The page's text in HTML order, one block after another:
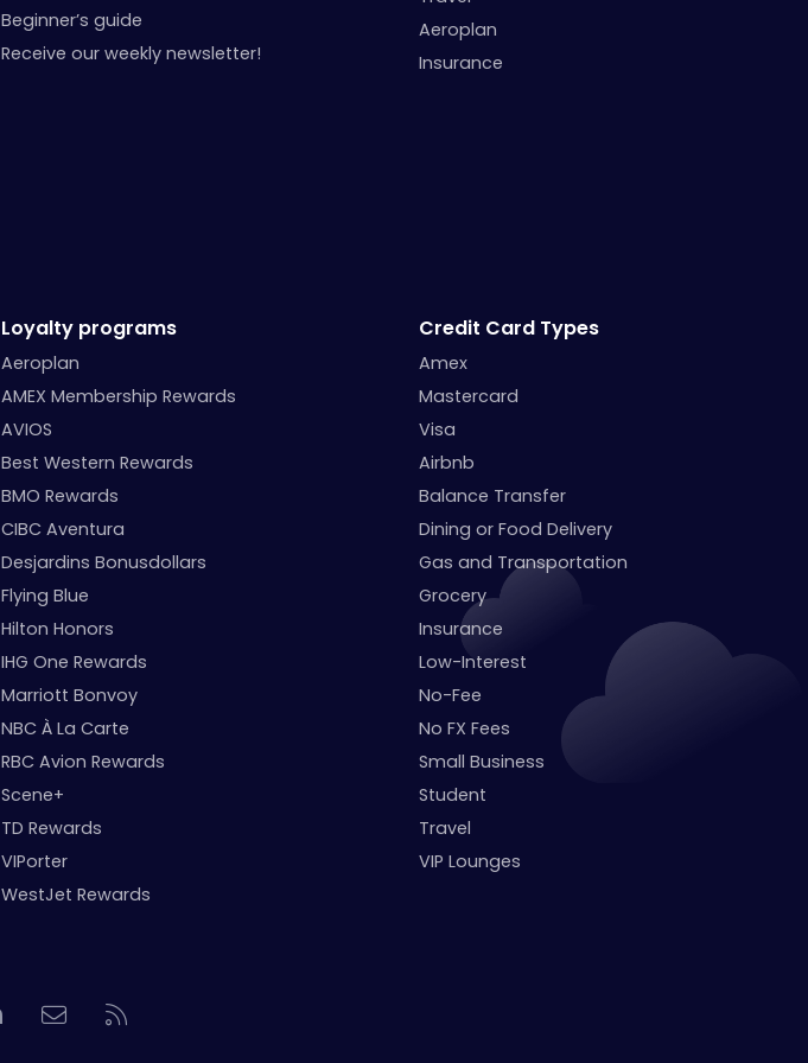
Beginner’s guide
Receive our weekly newsletter!
Aeroplan
Insurance
Loyalty programs
Aeroplan
AMEX Membership Rewards
AVIOS
Best Western Rewards
BMO Rewards
CIBC Aventura
Desjardins Bonusdollars
Flying Blue
Hilton Honors
IHG One Rewards
Marriott Bonvoy
NBC À La Carte
RBC Avion Rewards
Scene+
TD Rewards
VIPorter
WestJet Rewards
Credit Card Types
Amex
Mastercard
Visa
Airbnb
Balance Transfer
Dining or Food Delivery
Gas and Transportation
Grocery
Insurance
Low-Interest
No-Fee
No FX Fees
Small Business
Student
Travel
VIP Lounges